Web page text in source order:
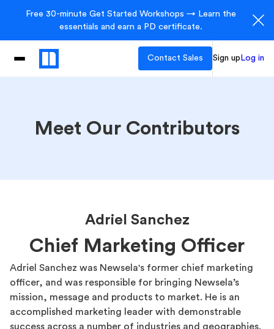
Free 30-minute Get Started Workshops → Learn the
essentials and earn a PD certificate.
Contact Sales Sign up Log in
Meet Our Contributors
Adriel Sanchez
Chief Marketing Officer
Adriel Sanchez was Newsela's former chief marketing
officer, and was responsible for bringing Newsela’s
mission, message and products to market. He is an
accomplished marketing leader with demonstrable
success across a number of industries and geographies.